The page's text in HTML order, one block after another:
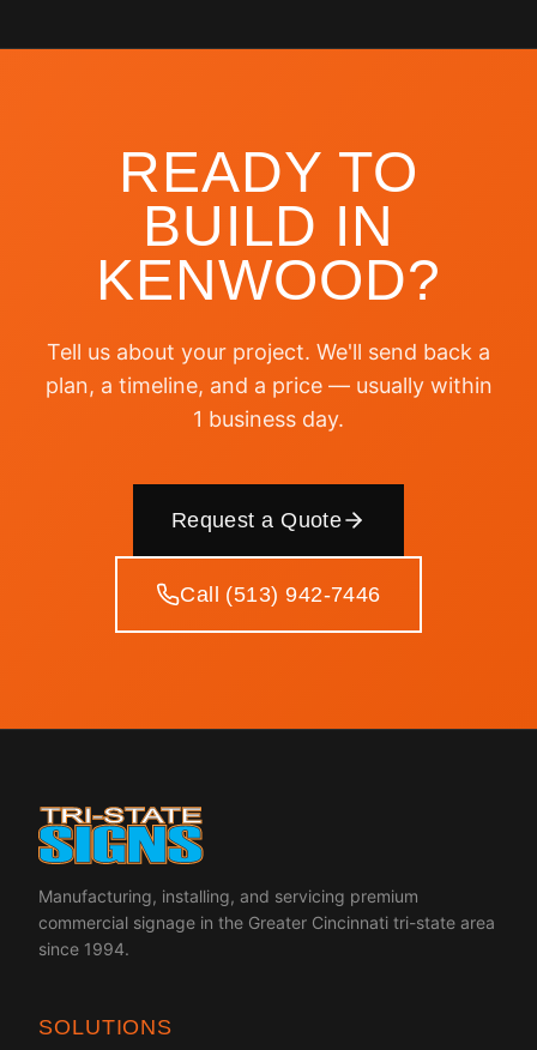
READY TO
BUILD IN
KENWOOD?
Tell us about your project. We'll send back a
plan, a timeline, and a price — usually within
1 business day.
Request a Quote
Call (513) 942-7446
Manufacturing, installing, and servicing premium
commercial signage in the Greater Cincinnati tri-state area
since 1994.
SOLUTIONS